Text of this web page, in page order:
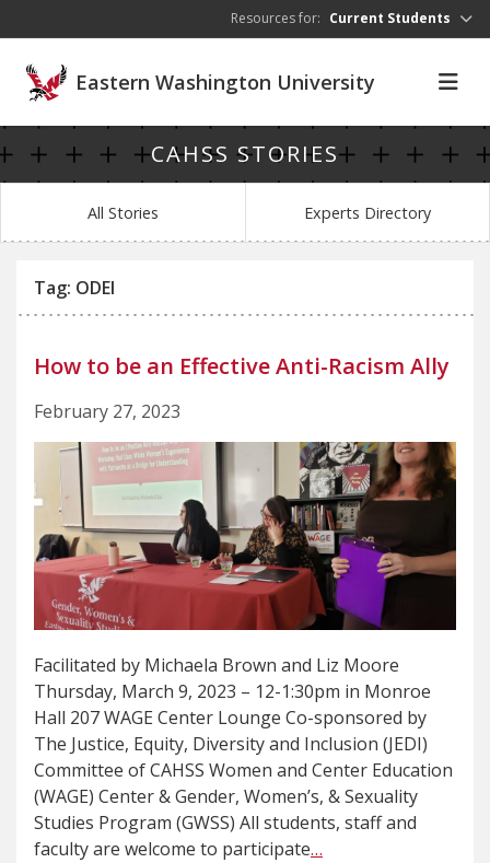
Resources for: Current Students
Eastern Washington University
CAHSS STORIES
All Stories Experts Directory
Tag: ODEI
How to be an Effective Anti-Racism Ally
February 27, 2023
Facilitated by Michaela Brown and Liz Moore
Thursday, March 9, 2023 – 12-1:30pm in Monroe
Hall 207 WAGE Center Lounge Co-sponsored by
The Justice, Equity, Diversity and Inclusion (JEDI)
Committee of CAHSS Women and Center Education
(WAGE) Center & Gender, Women’s, & Sexuality
Studies Program (GWSS) All students, staff and
faculty are welcome to participate…